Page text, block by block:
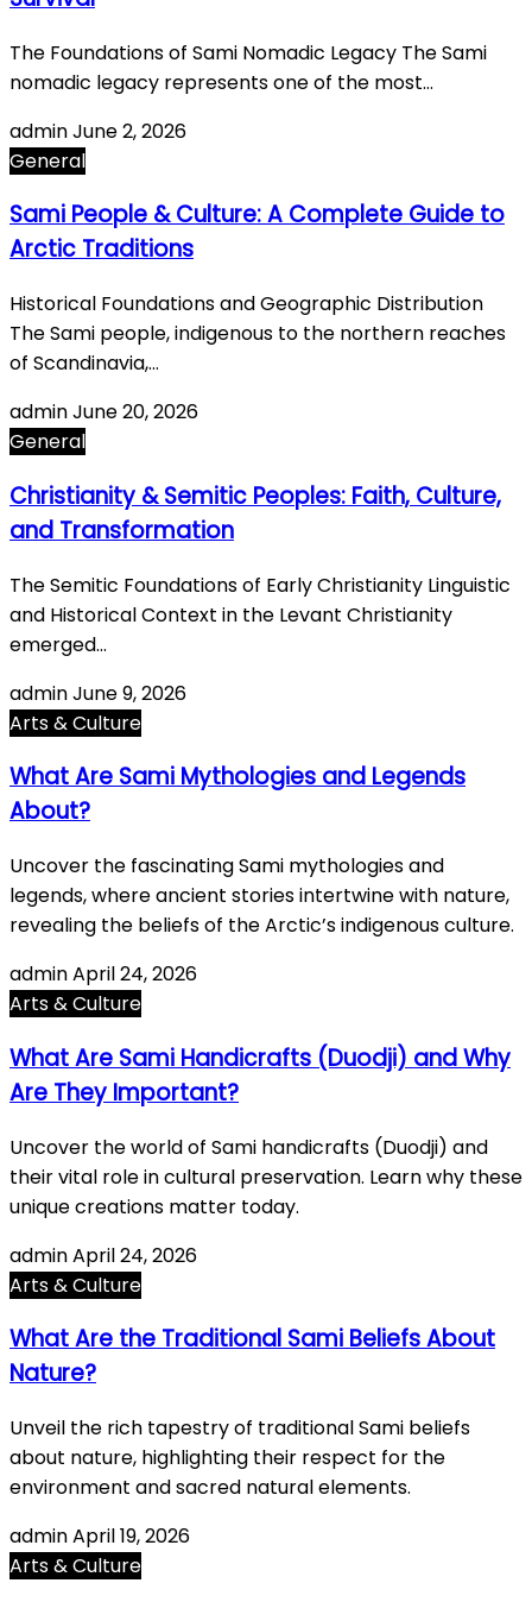
The Foundations of Sami Nomadic Legacy The Sami
nomadic legacy represents one of the most…
adminJune 2, 2026
General
Sami People & Culture: A Complete Guide to
Arctic Traditions
Historical Foundations and Geographic Distribution
The Sami people, indigenous to the northern reaches
of Scandinavia,…
adminJune 20, 2026
General
Christianity & Semitic Peoples: Faith, Culture,
and Transformation
The Semitic Foundations of Early Christianity Linguistic
and Historical Context in the Levant Christianity
emerged…
adminJune 9, 2026
Arts & Culture
What Are Sami Mythologies and Legends
About?
Uncover the fascinating Sami mythologies and
legends, where ancient stories intertwine with nature,
revealing the beliefs of the Arctic’s indigenous culture.
adminApril 24, 2026
Arts & Culture
What Are Sami Handicrafts (Duodji) and Why
Are They Important?
Uncover the world of Sami handicrafts (Duodji) and
their vital role in cultural preservation. Learn why these
unique creations matter today.
adminApril 24, 2026
Arts & Culture
What Are the Traditional Sami Beliefs About
Nature?
Unveil the rich tapestry of traditional Sami beliefs
about nature, highlighting their respect for the
environment and sacred natural elements.
adminApril 19, 2026
Arts & Culture